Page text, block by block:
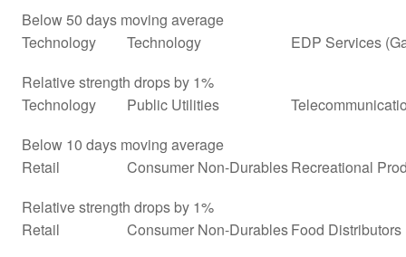
Below 50 days moving average
Technology
Technology
EDP Services
Relative strength drops by 1%
Technology
Public Utilities
Below 10 days moving average
Retail
Consumer Non-DurablesRecreational
Relative strength drops by 1%
Retail
Consumer Non-DurablesFood Distributors